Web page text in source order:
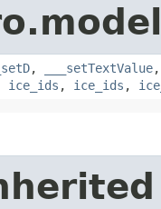
, ___setTextValue
ice_ids , ice_ids ,